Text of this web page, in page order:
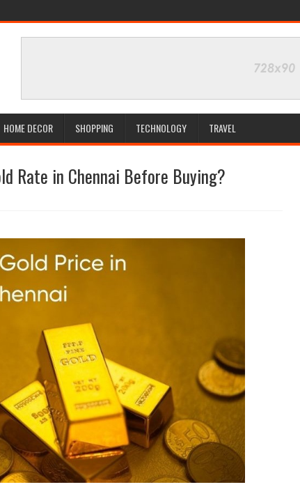
HOME DECOR SHOPPING TECHNOLOGY TRAVEL
Rate in Chennai Before Buying?